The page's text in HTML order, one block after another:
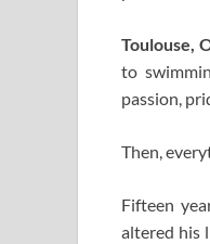
Toulouse,
to
passion,
Then,
Fifteen
altered his